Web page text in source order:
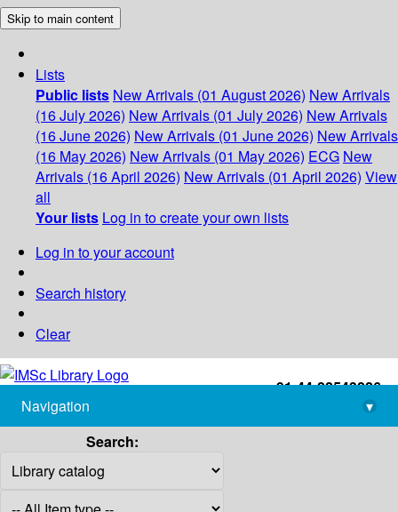
Skip to main content
Lists
Public lists New Arrivals (01 August 2026) New Arrivals
(16 July 2026) New Arrivals (01 July 2026) New Arrivals
(16 June 2026) New Arrivals (01 June 2026) New Arrivals
(16 May 2026) New Arrivals (01 May 2026) ECG New
Arrivals (16 April 2026) New Arrivals (01 April 2026) View
all
Your lists Log in to create your own lists
Log in to your account
Search history
Clear
+91-44-22543226
library@imsc.res.in
Navigation
▾
Search: